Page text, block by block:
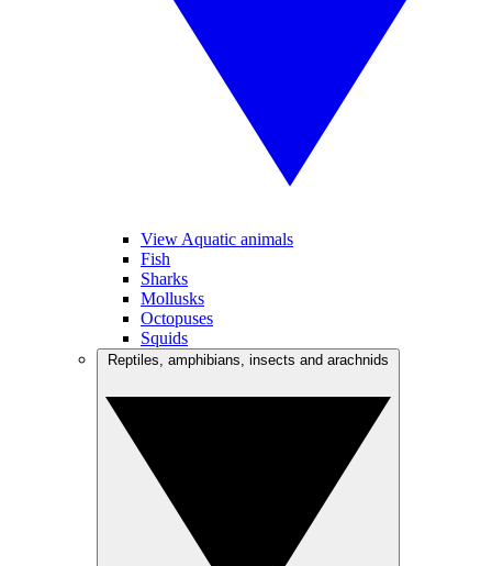
View Aquatic animals
Fish
Sharks
Mollusks
Octopuses
Squids